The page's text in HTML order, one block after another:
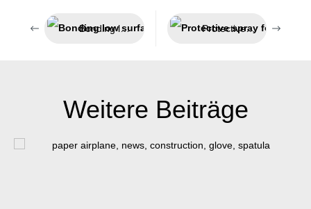
Bonding low surface energy plastics Protective spray for welding processes
Weitere Beiträge